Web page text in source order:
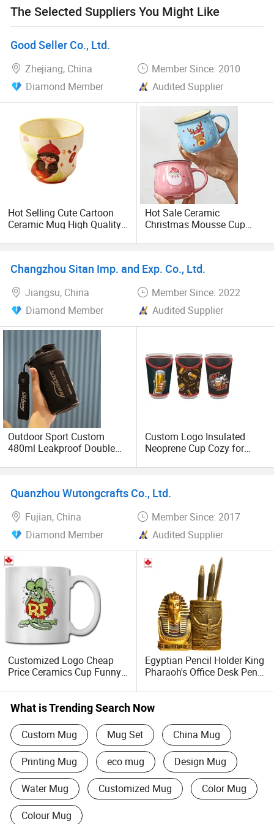
othercustomized products, we can provide high-quality
processing and customization services.
The Selected Suppliers You Might Like
Good Seller Co., Ltd.
Zhejiang, China
Member Since: 2010
Diamond Member
Audited Supplier
Hot Selling Cute Cartoon
Ceramic Mug High Quality
Child Water Drinkware Gift
Hot Sale Ceramic
Christmas Mousse Cup
Children's Water Cup
Changzhou Sitan Imp. and Exp. Co., Ltd.
Jiangsu, China
Member Since: 2022
Diamond Member
Audited Supplier
Outdoor Sport Custom
480ml Leakproof Double
Cup Stainless Steel
Mugs
Custom Logo Insulated
Neoprene Cup Cozy for
Pint Glasses Bulk
Quanzhou Wutongcrafts Co., Ltd.
Fujian, China
Member Since: 2017
Diamond Member
Audited Supplier
Customized Logo Cheap
Price Ceramics Cup Funny
Egyptian Pencil Holder King
Pharaoh's Office Desk Pen
What is Trending Search Now
Custom Mug Mug Set China Mug
Printing Mug eco mug Design Mug
Water Mug Customized Mug Color Mug
Colour Mug